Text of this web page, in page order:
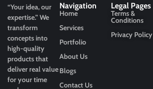
“Your idea, our
expertise.” We
transform
concepts into
high-quality
products that
deliver real value
for your time
Navigation
Home
Services
Portfolio
About Us
Blogs
Contact Us
Legal Pages
Terms &
Conditions
Privacy Policy